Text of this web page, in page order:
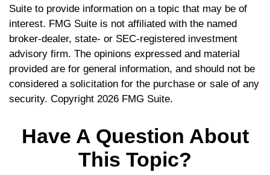
Suite to provide information on a topic that may be of
interest. FMG Suite is not affiliated with the named
broker-dealer, state- or SEC-registered investment
advisory firm. The opinions expressed and material
provided are for general information, and should not be
considered a solicitation for the purchase or sale of any
security. Copyright 2026 FMG Suite.
Have A Question About
This Topic?